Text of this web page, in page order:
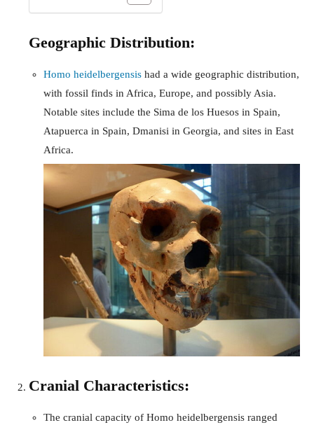
Geographic Distribution:
Homo heidelbergensis had a wide geographic distribution,
with fossil finds in Africa, Europe, and possibly Asia.
Notable sites include the Sima de los Huesos in Spain,
Atapuerca in Spain, Dmanisi in Georgia, and sites in East
Africa.
Cranial Characteristics:
The cranial capacity of Homo heidelbergensis ranged